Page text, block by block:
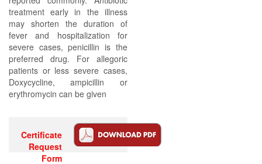
treatment early in the illness
may shorten the duration of
fever and hospitalization for
severe cases, penicillin is the
preferred drug. For allegoric
patients or less severe cases,
Doxycycline, ampicillin or
erythromycin can be given
Certificate
Request
Form